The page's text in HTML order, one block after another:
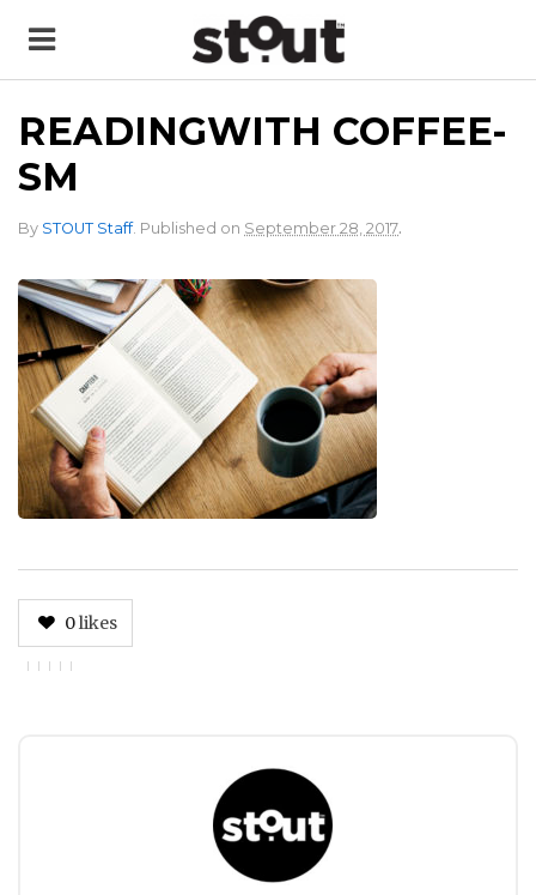
READINGWITH COFFEE-
SM
By STOUT Staff. Published on September 28, 2017.
0likes